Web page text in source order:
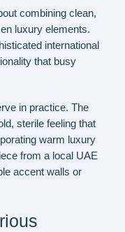
combining clean,
luxury elements.
international
that busy
in practice. The
sterile feeling that
warm luxury
from a local UAE
accent walls or